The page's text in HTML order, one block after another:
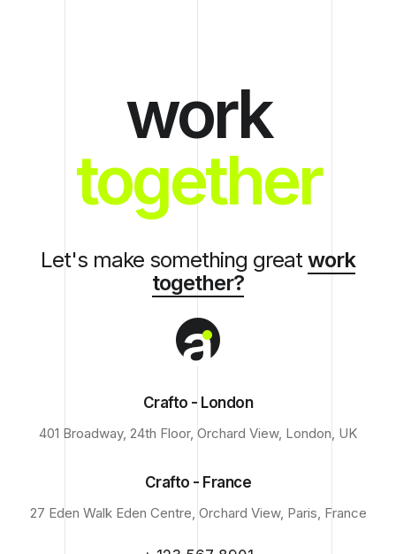
work
together
Let's make something greatwork
together?
Crafto - London
401 Broadway, 24th Floor, Orchard View, London, UK
Crafto - France
27 Eden Walk Eden Centre, Orchard View, Paris, France